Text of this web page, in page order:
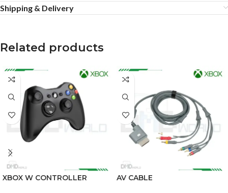
Shipping & Delivery
Related products
XBOX W CONTROLLER AV CABLE